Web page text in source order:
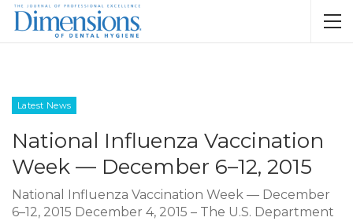
Latest News
National Influenza Vaccination
Week — December 6–12, 2015
National Influenza Vaccination Week — December
6–12, 2015 December 4, 2015 – The U.S. Department